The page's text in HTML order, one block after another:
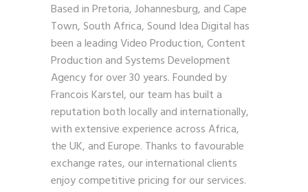
Based in Pretoria, Johannesburg, and Cape
Town, South Africa, Sound Idea Digital has
been a leading Video Production, Content
Production and Systems Development
Agency for over 30 years. Founded by
Francois Karstel, our team has built a
reputation both locally and internationally,
with extensive experience across Africa,
the UK, and Europe. Thanks to favourable
exchange rates, our international clients
enjoy competitive pricing for our services.